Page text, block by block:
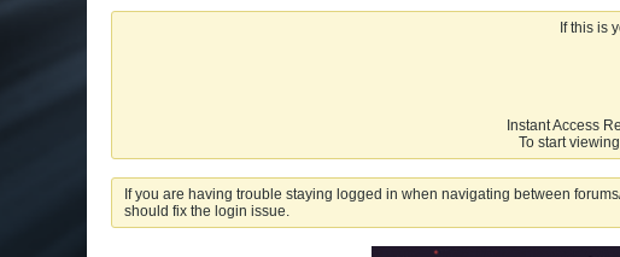
If this is
Instant Access
To start
If you are having trouble staying logged in when navigating between
should fix the login issue.